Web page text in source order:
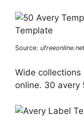
Source:
Wide
online. 30 avery